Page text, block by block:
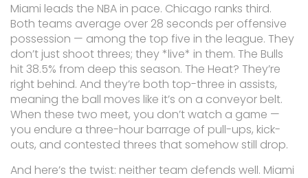
Miami leads the NBA in pace. Chicago ranks third.
Both teams average over 28 seconds per offensive
possession — among the top five in the league. They
don’t just shoot threes; they *live* in them. The Bulls
hit 38.5% from deep this season. The Heat? They’re
right behind. And they’re both top-three in assists,
meaning the ball moves like it’s on a conveyor belt.
When these two meet, you don’t watch a game —
you endure a three-hour barrage of pull-ups, kick-
outs, and contested threes that somehow still drop.
And here’s the twist: neither team defends well. Miami